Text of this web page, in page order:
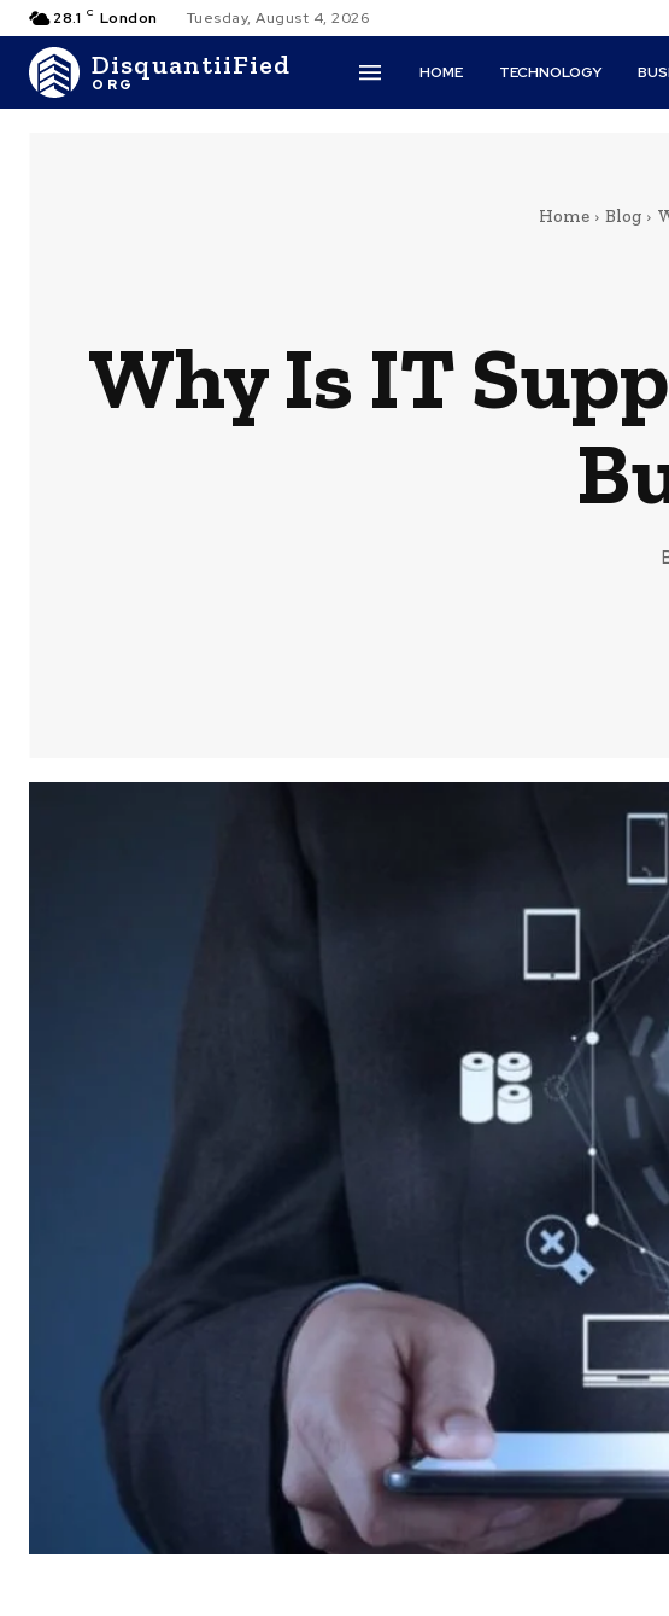
28.1 C London Tuesday, August 4, 2026
DisquantiiFied
ORG
HOME TECHNOLOGY
Home Blog
Why Is IT